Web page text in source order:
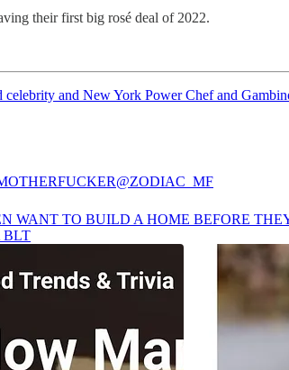
their first big rosé deal of 2022.
celebrity and New York Power Chef and
@ZODIAC_MF
WANT TO BUILD A HOME BEFORE
BLT